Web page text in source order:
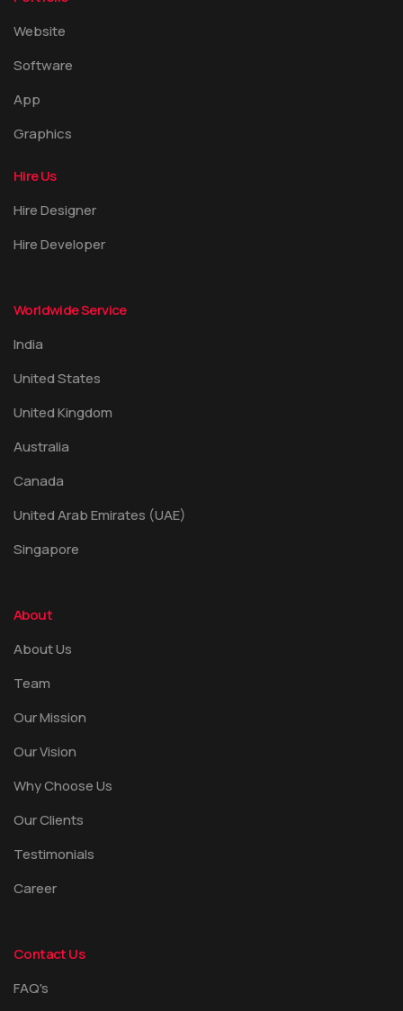
Website
Software
App
Graphics
Hire Us
Hire Designer
Hire Developer
Worldwide Service
India
United States
United Kingdom
Australia
Canada
United Arab Emirates (UAE)
Singapore
About
About Us
Team
Our Mission
Our Vision
Why Choose Us
Our Clients
Testimonials
Career
Contact Us
FAQ's